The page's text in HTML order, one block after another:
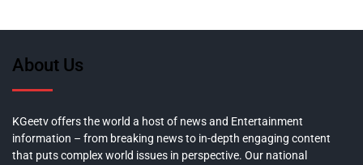
About Us
KGeetv offers the world a host of news and Entertainment
information – from breaking news to in-depth engaging content
that puts complex world issues in perspective. Our national